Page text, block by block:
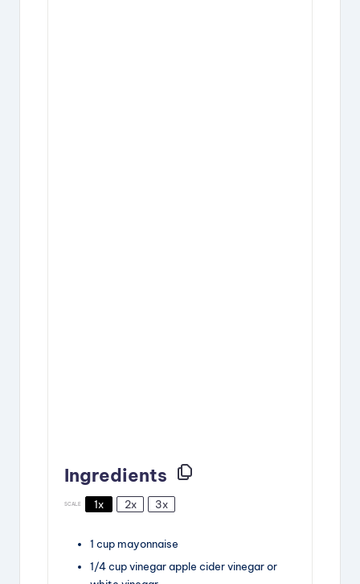
Ingredients
SCALE 1x 2x 3x
1 cupmayonnaise
1/4cupvinegarapple cider vinegar or